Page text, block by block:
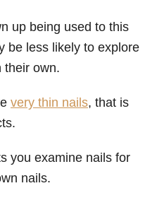
up being used to this
be less likely to explore
their own.
very thin nails, that is
you examine nails for
nails.